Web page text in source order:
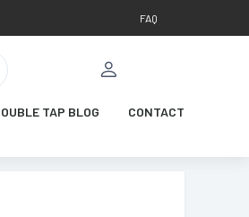
FAQ
TAP BLOG CONTACT